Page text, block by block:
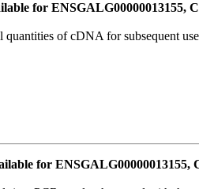
for ENSGALG00000013155,
of cDNA for subsequent
for ENSGALG00000013155,